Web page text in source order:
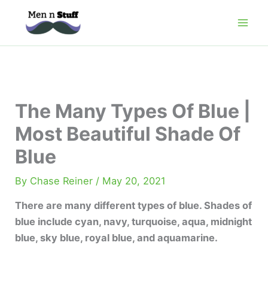
The Many Types Of Blue |
Most Beautiful Shade Of
Blue
By Chase Reiner / May 20, 2021
There are many different types of blue. Shades of
blue include cyan, navy, turquoise, aqua, midnight
blue, sky blue, royal blue, and aquamarine.